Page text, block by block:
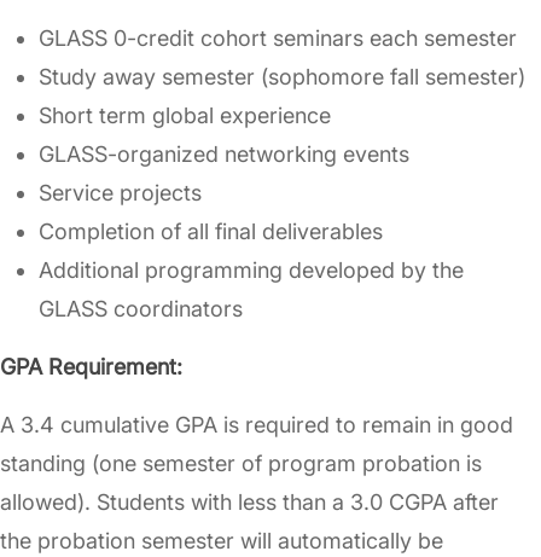
GLASS 0-credit cohort seminars each semester
Study away semester (sophomore fall semester)
Short term global experience
GLASS-organized networking events
Service projects
Completion of all final deliverables
Additional programming developed by the
GLASS coordinators
GPA Requirement:
A 3.4 cumulative GPA is required to remain in good
standing (one semester of program probation is
allowed). Students with less than a 3.0 CGPA after
the probation semester will automatically be